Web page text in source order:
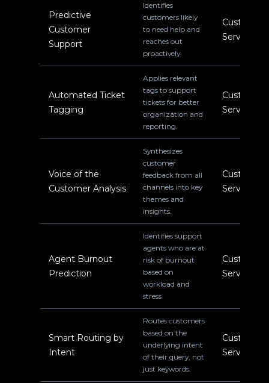
Predictive
Customer
Support
Identifies
customers likely
to need help and
reaches out
proactively.
Customer
Service
Automated Ticket
Tagging
Applies relevant
tags to support
tickets for better
organization and
reporting.
Customer
Service
Voice of the
Customer Analysis
Synthesizes
customer
feedback from all
channels into key
themes and
insights.
Customer
Service
Agent Burnout
Prediction
Identifies support
agents who are at
risk of burnout
based on
workload and
stress.
Customer
Service
Smart Routing by
Intent
Routes customers
based on the
underlying intent
of their query, not
just keywords.
Customer
Service